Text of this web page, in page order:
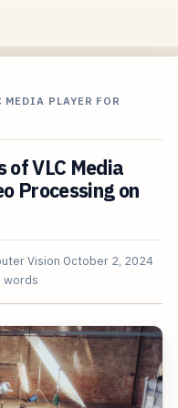
PLAYER FOR
of VLC Media
Processing on
Vision October 2, 2024
words